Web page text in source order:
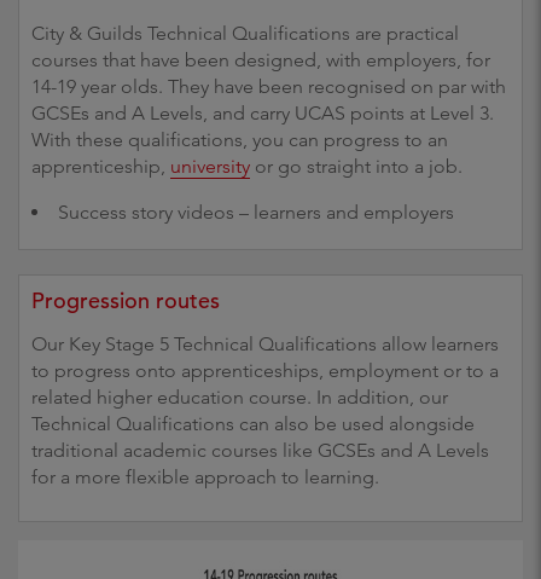
City & Guilds Technical Qualifications are practical
courses that have been designed, with employers, for
14-19 year olds. They have been recognised on par with
GCSEs and A Levels, and carry UCAS points at Level 3.
With these qualifications, you can progress to an
apprenticeship, university or go straight into a job.
Success story videos – learners and employers
Progression routes
Our Key Stage 5 Technical Qualifications allow learners
to progress onto apprenticeships, employment or to a
related higher education course. In addition, our
Technical Qualifications can also be used alongside
traditional academic courses like GCSEs and A Levels
for a more flexible approach to learning.